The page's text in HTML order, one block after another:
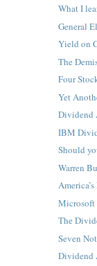
What I
General
Yield on
The
Four
Yet
Dividend
IBM
Should
Warren
Microsoft
The
Seven
Dividend